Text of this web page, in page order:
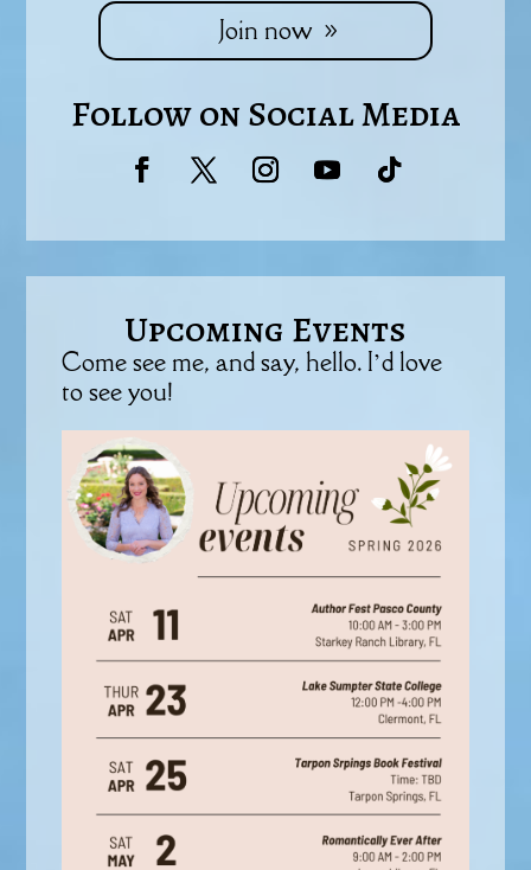
Join now
Follow on Social Media
Upcoming Events
Come see me, and say, hello. I’d love
to see you!